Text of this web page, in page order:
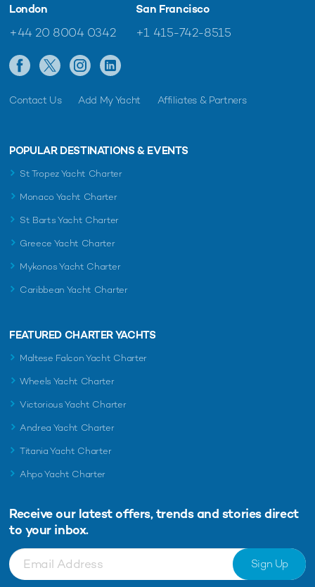
London
+44 20 8004 0342
San Francisco
+1 415-742-8515
Contact Us Add My Yacht Affiliates & Partners
POPULAR DESTINATIONS & EVENTS
St Tropez Yacht Charter
Monaco Yacht Charter
St Barts Yacht Charter
Greece Yacht Charter
Mykonos Yacht Charter
Caribbean Yacht Charter
FEATURED CHARTER YACHTS
Maltese Falcon Yacht Charter
Wheels Yacht Charter
Victorious Yacht Charter
Andrea Yacht Charter
Titania Yacht Charter
Ahpo Yacht Charter
Receive our latest offers, trends and stories direct
to your inbox.
Sign Up